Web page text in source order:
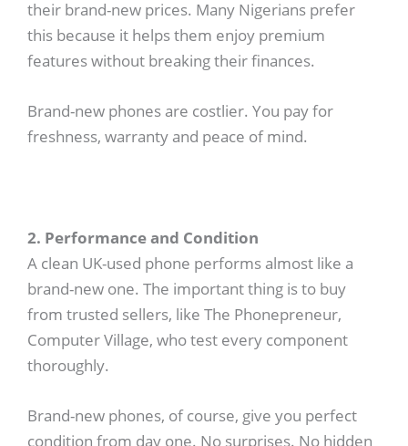
their brand-new prices. Many Nigerians prefer
this because it helps them enjoy premium
features without breaking their finances.
Brand-new phones are costlier. You pay for
freshness, warranty and peace of mind.
2. Performance and Condition
A clean UK-used phone performs almost like a
brand-new one. The important thing is to buy
from trusted sellers, like The Phonepreneur,
Computer Village, who test every component
thoroughly.
Brand-new phones, of course, give you perfect
condition from day one. No surprises. No hidden